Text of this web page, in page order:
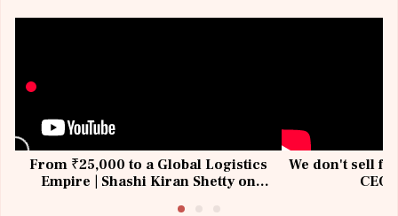
From ₹25,000 to a Global Logistics
Empire | Shashi Kiran Shetty on
We don't sell